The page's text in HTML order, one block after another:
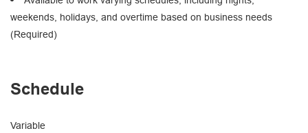
weekends, holidays, and overtime based on business needs
(Required)
Schedule
Variable